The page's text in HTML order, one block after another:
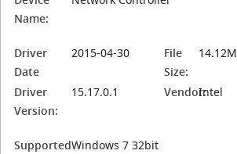
Name:
Driver
Date
2015-04-30
File
Size:
14.12M
Driver
Version:
15.17.0.1 Vendor:Intel
SupportedWindows 7 32bit